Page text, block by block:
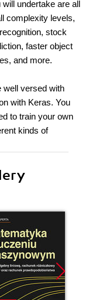
undertake are all
complexity levels,
stock
faster object
and more.
well versed with
with Keras. You
to train your own
kinds of